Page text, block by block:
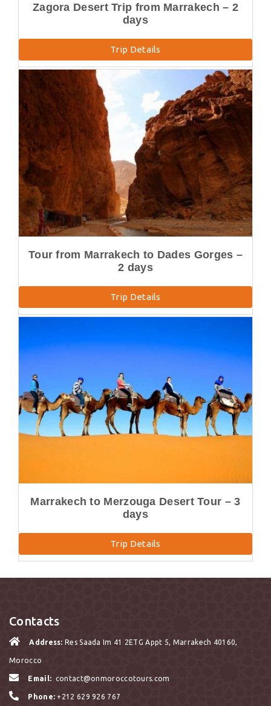
Zagora Desert Trip from Marrakech – 2
days
Trip Details
Tour from Marrakech to Dades Gorges –
2 days
Trip Details
Marrakech to Merzouga Desert Tour – 3
days
Trip Details
Contacts
Address: Res Saada Im 41 2ETG Appt 5, Marrakech 40160,
Morocco
Email: contact@onmoroccotours.com
Phone: +212 629 926 767